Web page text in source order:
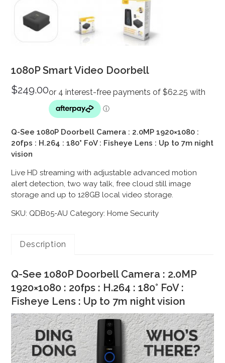
1080P Smart Video Doorbell
$249.00
Q-See 1080P Doorbell Camera : 2.0MP 1920×1080 :
20fps : H.264 : 180° FoV : Fisheye Lens : Up to 7m night
vision
Live HD streaming with adjustable advanced motion
alert detection, two way talk, free cloud still image
storage and up to 128GB local video storage.
SKU: QDB05-AU Category: Home Security
Description
Q-See 1080P Doorbell Camera : 2.0MP
1920×1080 : 20fps : H.264 : 180° FoV :
Fisheye Lens : Up to 7m night vision